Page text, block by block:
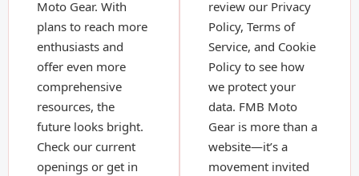
Moto Gear. With
plans to reach more
enthusiasts and
offer even more
comprehensive
resources, the
future looks bright.
Check our current
openings or get in
review our Privacy
Policy, Terms of
Service, and Cookie
Policy to see how
we protect your
data. FMB Moto
Gear is more than a
website—it’s a
movement invited